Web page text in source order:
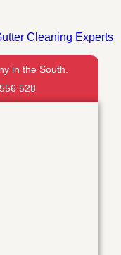
Cleaning Experts
in the South.
528